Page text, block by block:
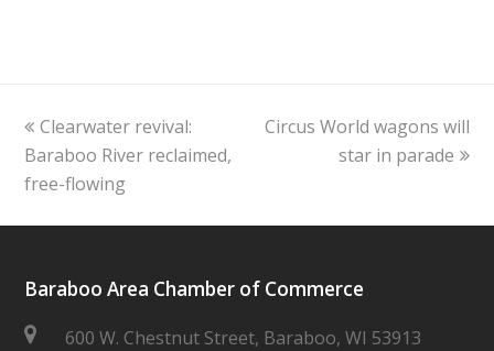
previous
post:
Clearwater revival:
Baraboo River reclaimed,
free-flowing
next
Circus World wagons will
star in parade
Baraboo Area Chamber of Commerce
600 W. Chestnut Street, Baraboo, WI 53913